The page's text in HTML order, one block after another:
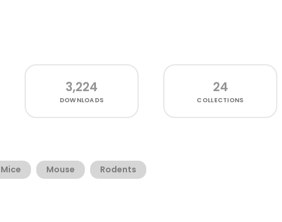
3,224
DOWNLOADS
24
COLLECTIONS
Mice Mouse Rodents